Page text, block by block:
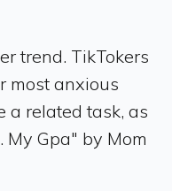
trend. TikTokers
most anxious
a related task, as
My Gpa" by Mom